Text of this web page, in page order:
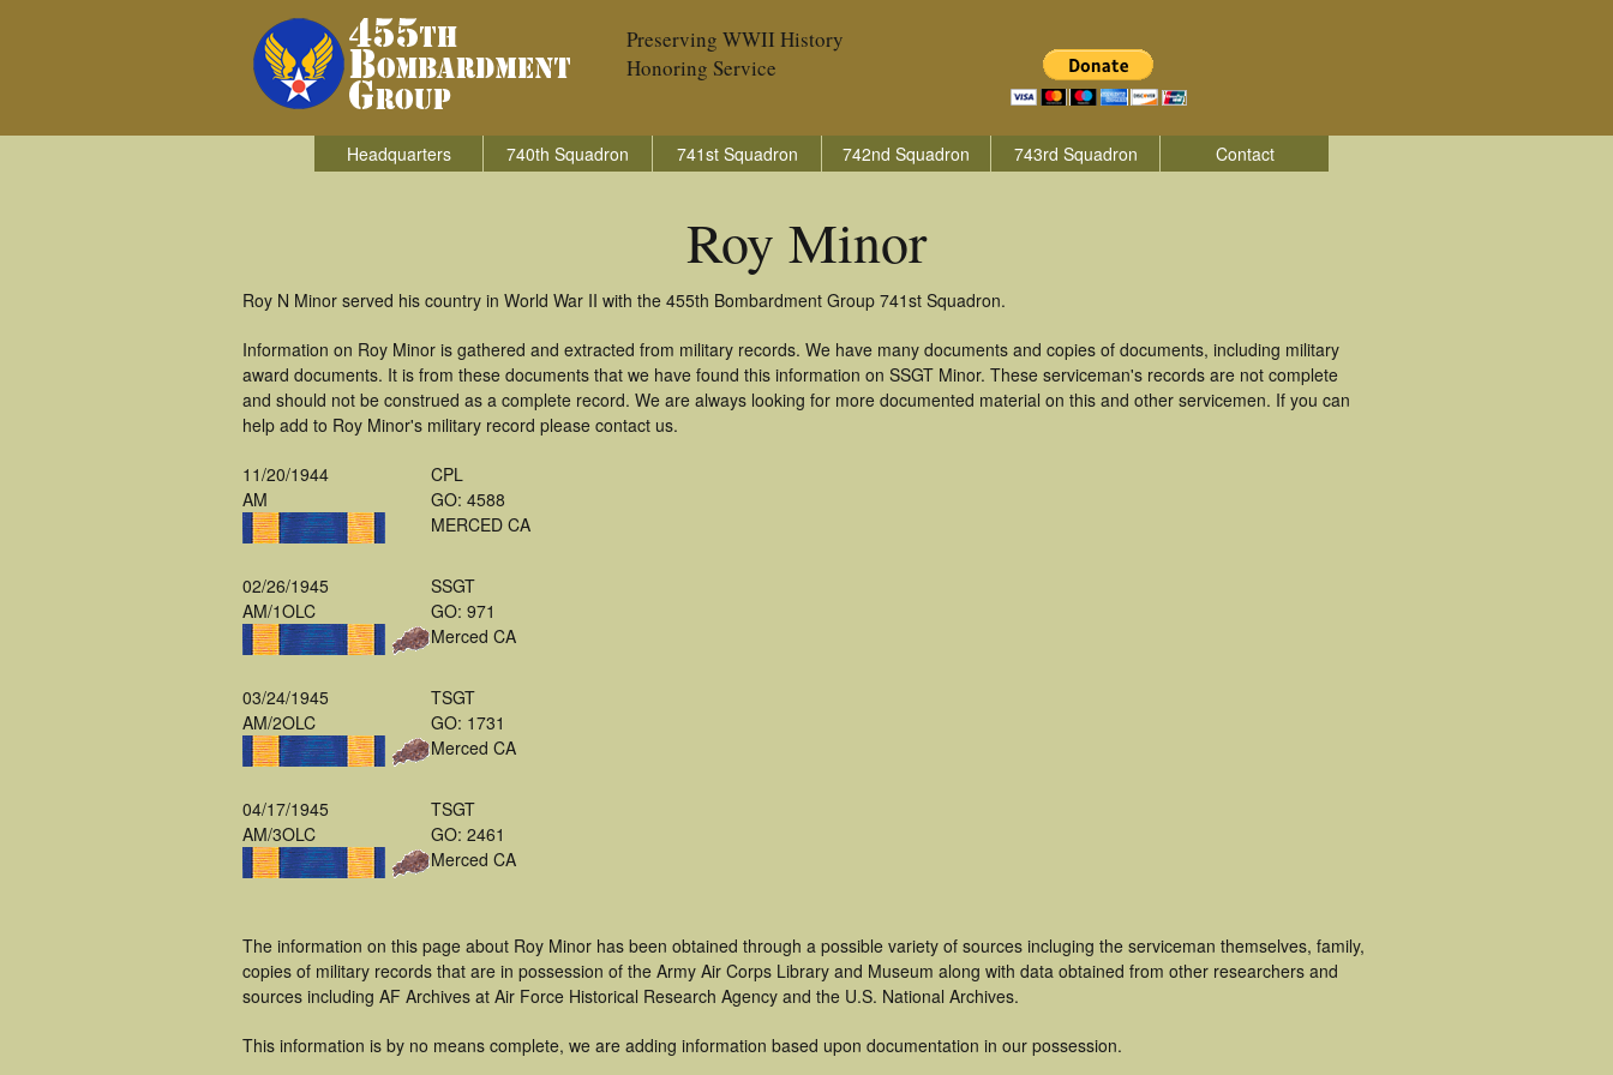
Preserving WWII History
Honoring Service
Headquarters 740th Squadron 741st Squadron 742nd Squadron 743rd Squadron Contact
Roy Minor
Roy N Minor served his country in World War II with the 455th Bombardment Group 741st Squadron.
Information on Roy Minor is gathered and extracted from military records. We have many documents and copies of documents, including military
award documents. It is from these documents that we have found this information on SSGT Minor. These serviceman's records are not complete
and should not be construed as a complete record. We are always looking for more documented material on this and other servicemen. If you can
help add to Roy Minor's military record please contact us.
11/20/1944
AM
CPL
GO: 4588
MERCED CA
02/26/1945
AM/1OLC
SSGT
GO: 971
Merced CA
03/24/1945
AM/2OLC
TSGT
GO: 1731
Merced CA
04/17/1945
AM/3OLC
TSGT
GO: 2461
Merced CA
The information on this page about Roy Minor has been obtained through a possible variety of sources incluging the serviceman themselves, family,
copies of military records that are in possession of the Army Air Corps Library and Museum along with data obtained from other researchers and
sources including AF Archives at Air Force Historical Research Agency and the U.S. National Archives.
This information is by no means complete, we are adding information based upon documentation in our possession.